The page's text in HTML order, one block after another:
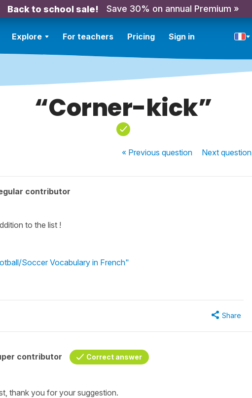
Back to school sale! Save 30% on annual Premium »
Explore For teachers Pricing Sign in
“Corner-kick”
« Previousquestion Nextquestion
contributor
to the list !
Soccer Vocabulary in French"
Share
contributor Correct answer
thank you for your suggestion.